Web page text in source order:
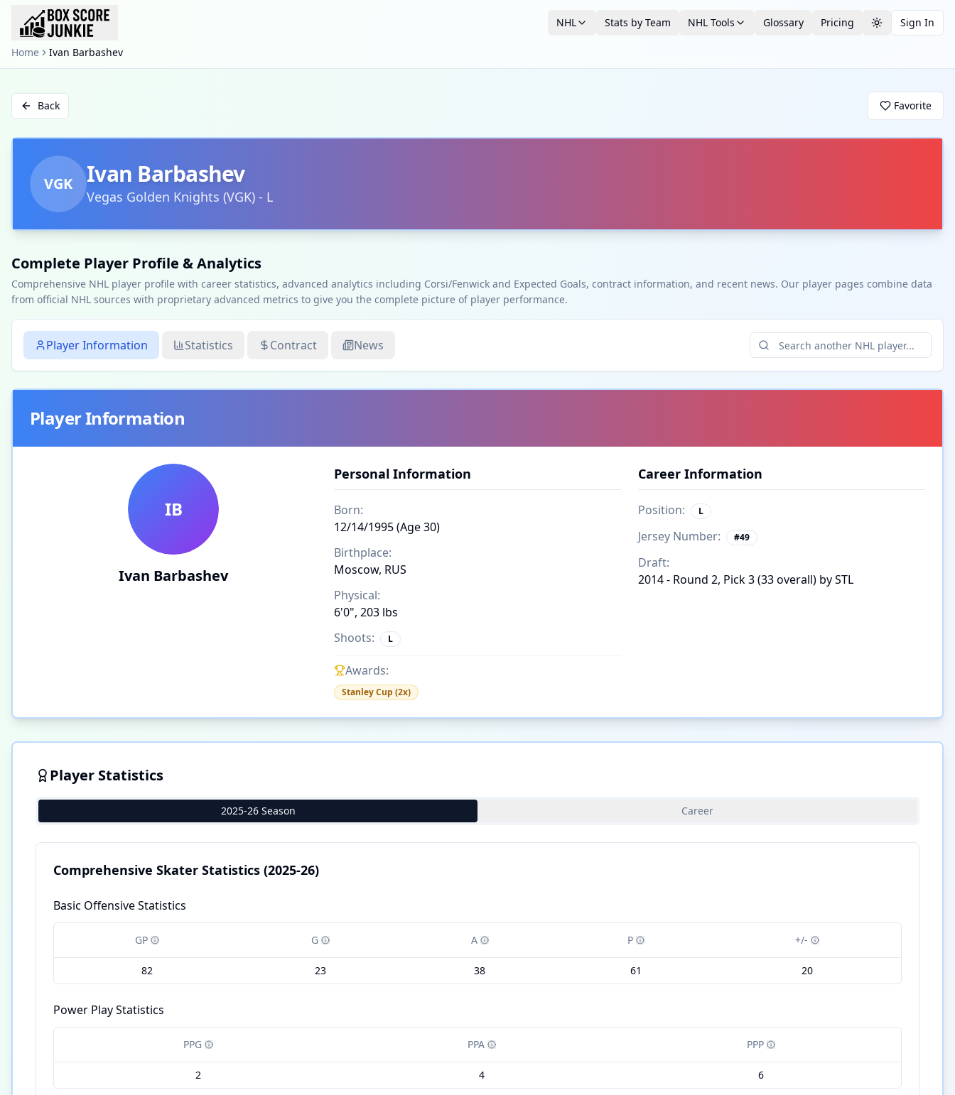
NHL Stats by Team NHL Tools Glossary Pricing Toggle theme
Sign In
Home Ivan Barbashev
Back Favorite
VGK Ivan Barbashev
Vegas Golden Knights (VGK) - L
Complete Player Profile & Analytics
Comprehensive NHL player profile with career statistics, advanced analytics including Corsi/Fenwick and Expected Goals, contract information, and recent news. Our player pages combine data
from official NHL sources with proprietary advanced metrics to give you the complete picture of player performance.
Player Information Statistics Contract News
Player Information
IB
Ivan Barbashev
Personal Information
Born:
12/14/1995 (Age 30)
Birthplace:
Moscow, RUS
Physical:
6'0", 203 lbs
Shoots:
L
Awards:
Stanley Cup (2x)
Career Information
Position: L
Jersey Number: #49
Draft:
2014 - Round 2, Pick 3 (33 overall) by STL
Player Statistics
2025-26 Season Career
Comprehensive Skater Statistics (2025-26)
Basic Offensive Statistics
GP G A P +/-
82 23 38 61 20
Power Play Statistics
PPG PPA PPP
2 4 6